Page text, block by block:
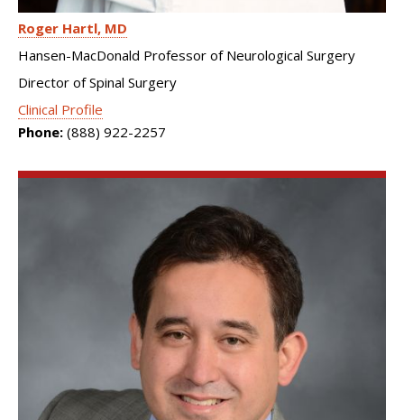
Roger Hartl MD
Hansen-MacDonald Professor of Neurological Surgery
Director of Spinal Surgery
Clinical Profile
Phone: (888) 922-2257